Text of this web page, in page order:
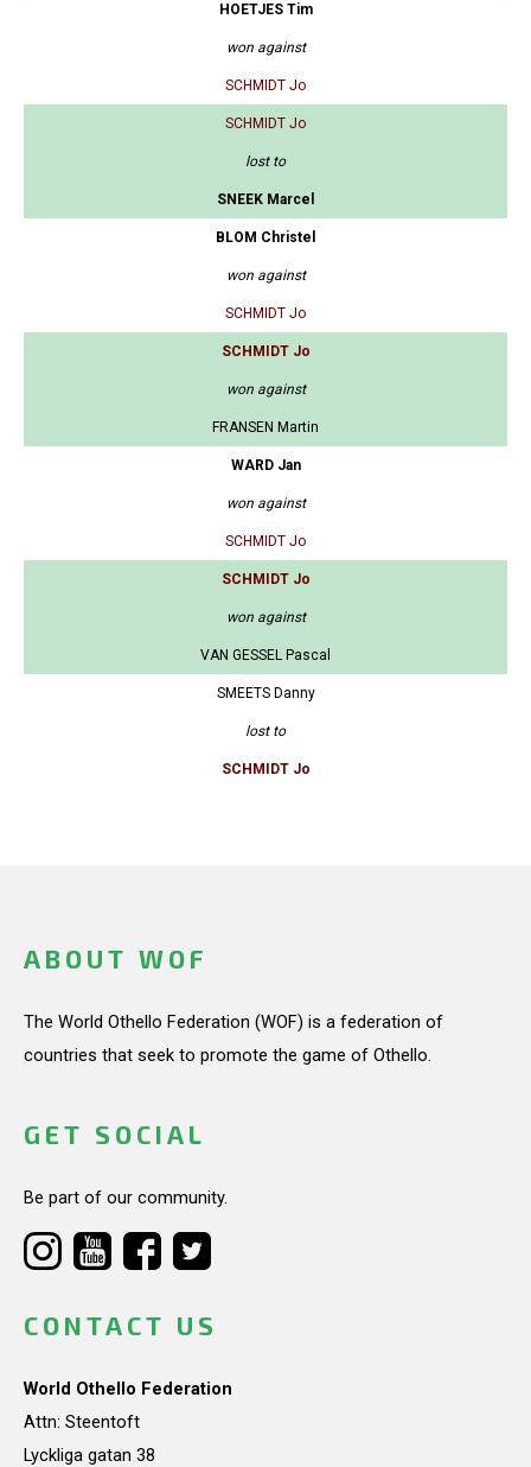
HOETJES Tim
won against
SCHMIDT Jo
SCHMIDT Jo
lost to
SNEEK Marcel
BLOM Christel
won against
SCHMIDT Jo
SCHMIDT Jo
won against
FRANSEN Martin
WARD Jan
won against
SCHMIDT Jo
SCHMIDT Jo
won against
VAN GESSEL Pascal
SMEETS Danny
lost to
SCHMIDT Jo
ABOUT WOF
The World Othello Federation (WOF) is a federation of
countries that seek to promote the game of Othello.
GET SOCIAL
Be part of our community.
CONTACT US
World Othello Federation
Attn: Steentoft
Lyckliga gatan 38